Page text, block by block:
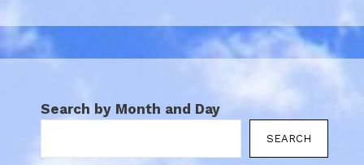
Search by Month and Day
SEARCH